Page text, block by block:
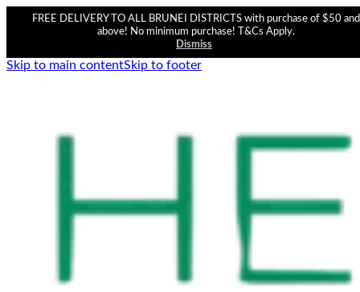
FREE DELIVERY TO ALL BRUNEI DISTRICTS with purchase of $50 and
above! No minimum purchase! T&Cs Apply.
Dismiss
Skip to main contentSkip to footer